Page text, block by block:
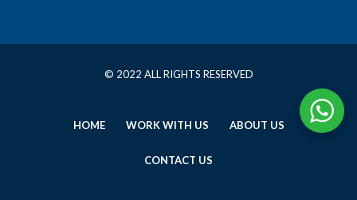
© 2022 ALL RIGHTS RESERVED
HOME WORK WITH US ABOUT US
CONTACT US